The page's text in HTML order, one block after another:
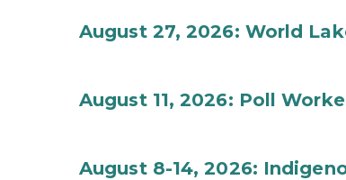
August 27, 2026: World
August 11, 2026: Poll
August 8-14, 2026: